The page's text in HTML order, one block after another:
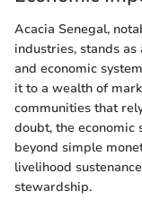
Acacia Senegal,
industries, stands
and economic
it to a wealth of
communities that
doubt, the economic
beyond simple
livelihood
stewardship.